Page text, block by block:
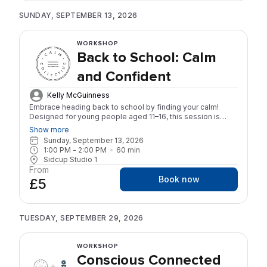
SUNDAY, SEPTEMBER 13, 2026
WORKSHOP
Back to School: Calm
and Confident
Kelly McGuinness
Embrace heading back to school by finding your calm!
Designed for young people aged 11–16, this session is
ideal for those with ADHD, autism, or other forms of
neurodivergence, as well as anyone who would benefit
from practical tools to feel more settled, focused, calmer
and more confident heading into the new school year.
Come along to move and breathe your way into the new
term with a fun, Yoga inspired practice, in a welcoming and
supportive space.
Show more
Sunday, September 13, 2026
1:00 PM - 2:00 PM 60 min
Sidcup Studio 1
From
£5 Book now
TUESDAY, SEPTEMBER 29, 2026
WORKSHOP
Conscious Connected